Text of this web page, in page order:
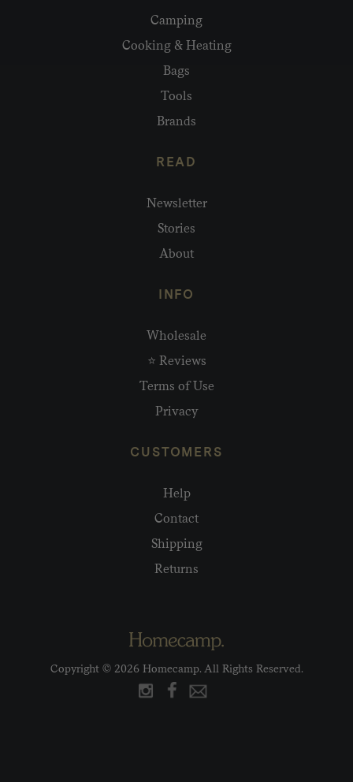
Camping
Cooking & Heating
Bags
Tools
Brands
READ
Newsletter
Stories
About
INFO
Wholesale
⭐ Reviews
Terms of Use
Privacy
CUSTOMERS
Help
Contact
Shipping
Returns
Copyright © 2026 Homecamp. All Rights Reserved.